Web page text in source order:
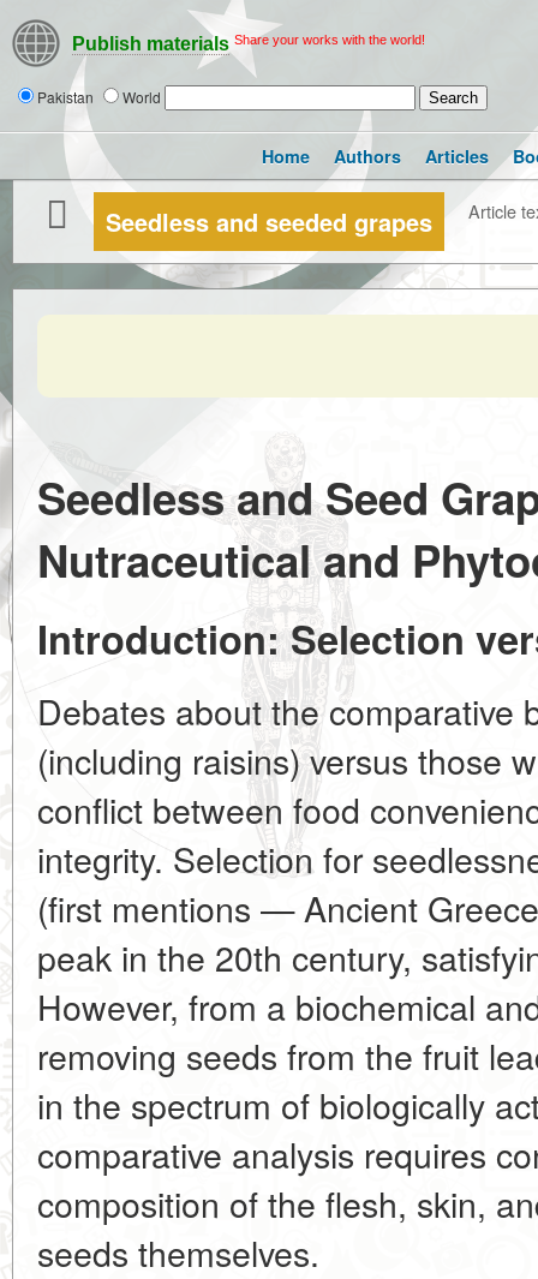
Publish materials Share your works with the world!
Pakistan World
Home Authors Articles
Seedless and seeded grapes Article
Seedless and Seed
Nutraceutical and
Introduction: Selection
Debates about the comparative
(including raisins) versus those
conflict between food
integrity. Selection for
(first mentions — Ancient
peak in the 20th century,
However, from a biochemical
removing seeds from the fruit
in the spectrum of biologically
comparative analysis requires
composition of the flesh, skin,
seeds themselves.